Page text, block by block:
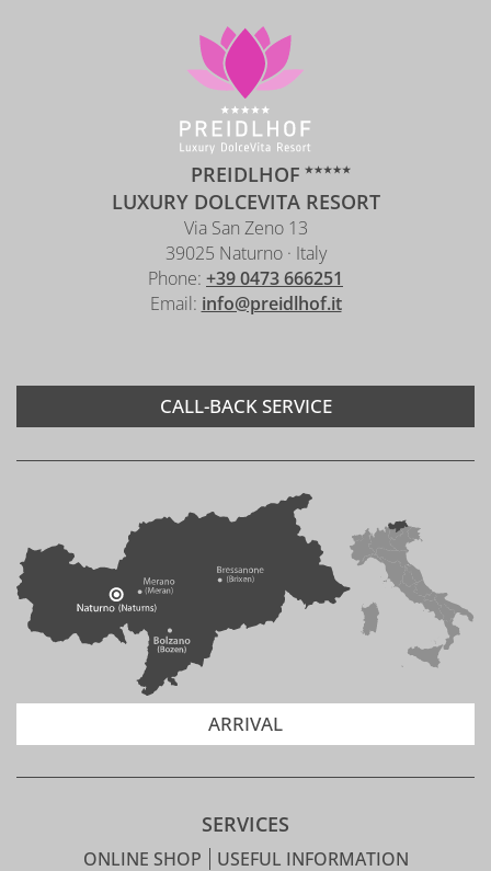
ARE SKI COURSES OFFERED?
ARE GUIDED HIKES AVAILABLE?
IS BIKE AND E-BIKE RENTAL
AVAILABLE?
IS THERE SECURE BIKE STORAGE?
AVAILABLE?
OPPORTUNITIES?
IS THERE A TENNIS COURT?
ARRIVAL
PREIDLHOF
LUXURY DOLCEVITA RESORT
Via San Zeno 13
39025 Naturno · Italy
Phone: +39 0473 666251
Email: info@preidlhof.it
CALL-BACK SERVICE
SERVICES
ONLINE SHOP
USEFUL INFORMATION